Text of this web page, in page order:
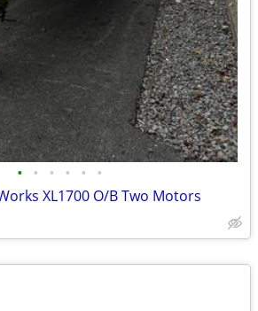
• • • • • •
XL1700 O/B Two Motors